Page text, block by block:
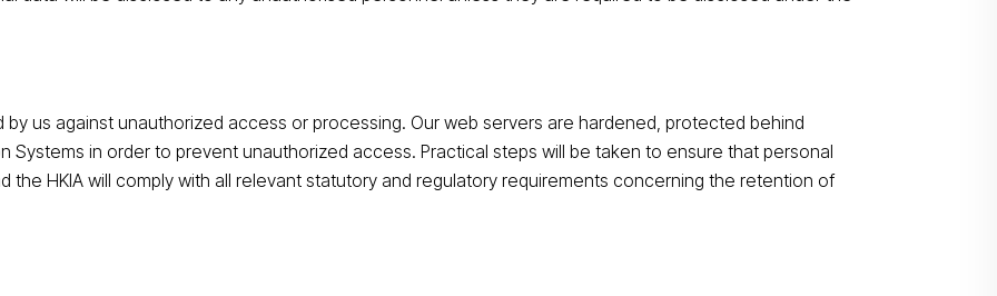
us against unauthorized access or processing. Our web servers are hardened, protected behind
Systems in order to prevent unauthorized access. Practical steps will be taken to ensure that personal
the HKIA will comply with all relevant statutory and regulatory requirements concerning the retention of